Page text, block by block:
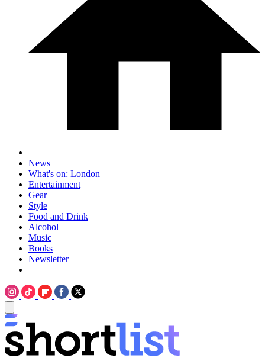
News
What's on: London
Entertainment
Gear
Style
Food and Drink
Alcohol
Music
Books
Newsletter